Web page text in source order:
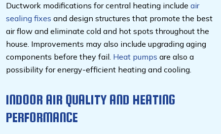
Ductwork modifications for central heating include air
sealing fixes and design structures that promote the best
air flow and eliminate cold and hot spots throughout the
house. Improvements may also include upgrading aging
components before they fail. Heat pumps are also a
possibility for energy-efficient heating and cooling.
INDOOR AIR QUALITY AND HEATING
PERFORMANCE